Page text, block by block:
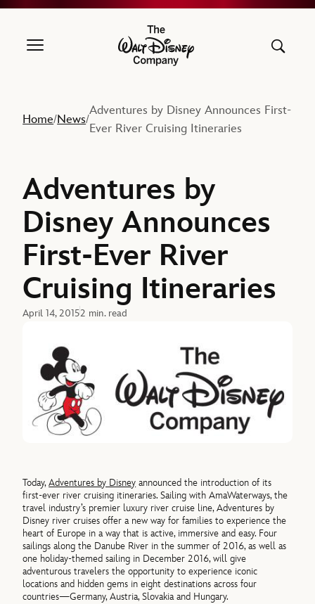
The Walt Disney Company
Home/News/
Adventures by Disney Announces First-
Ever River Cruising Itineraries
Adventures by
Disney Announces
First-Ever River
Cruising Itineraries
April 14, 20152 min. read
Today,Adventures by Disney announced the introduction of its
first-ever river cruising itineraries. Sailing with AmaWaterways, the
travel industry’s premier luxury river cruise line, Adventures by
Disney river cruises offer a new way for families to experience the
heart of Europe in a way that is active, immersive and easy. Four
sailings along the Danube River in the summer of 2016, as well as
one holiday-themed sailing in December 2016, will give
adventurous travelers the opportunity to experience iconic
locations and hidden gems in eight destinations across four
countries—Germany, Austria, Slovakia and Hungary.